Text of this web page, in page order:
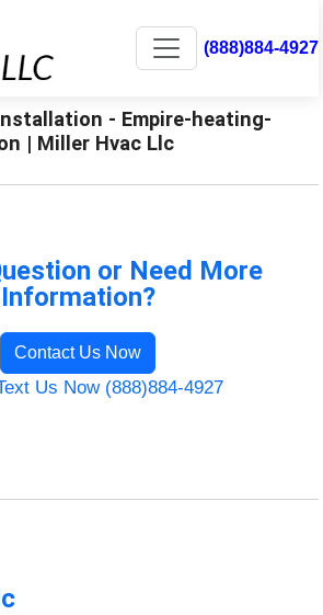
(888)884-4927
- Empire-heating-
| Miller Hvac Llc
or Need More
Information?
Contact Us Now
Us Now (888)884-4927